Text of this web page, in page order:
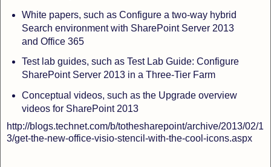
White papers, such as Configure a two-way hybrid
Search environment with SharePoint Server 2013
and Office 365
Test lab guides, such as Test Lab Guide: Configure
SharePoint Server 2013 in a Three-Tier Farm
Conceptual videos, such as the Upgrade overview
videos for SharePoint 2013
http://blogs.technet.com/b/tothesharepoint/archive/2013/02/1
3/get-the-new-office-visio-stencil-with-the-cool-icons.aspx